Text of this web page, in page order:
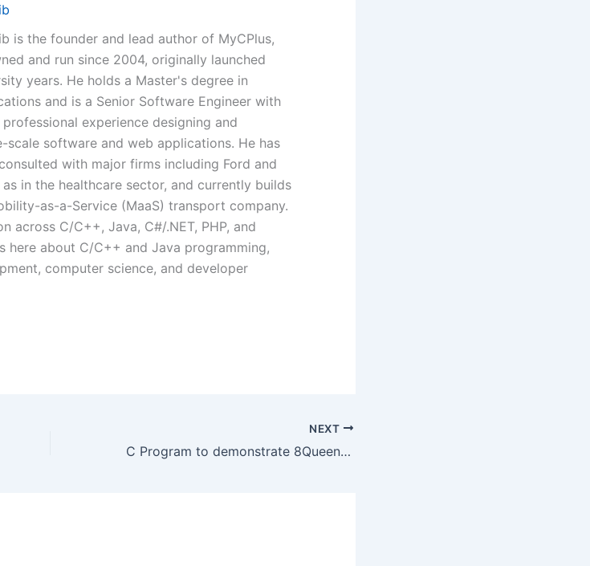
is the founder and lead author of MyCPlus,
and run since 2004, originally launched
years. He holds a Master's degree in
and is a Senior Software Engineer with
experience designing and
scale software and web applications. He has
with major firms including Ford and
in the healthcare sector, and currently builds
as-a-Service (MaaS) transport company.
across C/C++, Java, C#/.NET, PHP, and
here about C/C++ and Java programming,
computer science, and developer
NEXT
C Program to demonstrate 8Queen with simple graphics